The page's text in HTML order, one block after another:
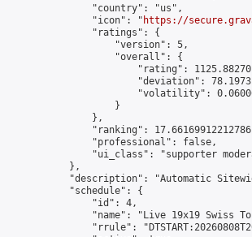
                "country": "us",
                "icon": "
https://
                "ratings": {
                    "version": 5,
                    "overall": {
"rating":
"deviation":
"volatility":
                    }
                },
"ranking":
                "professional": false,
"ui_class": "supporter
            },
"description": "Automatic
            "schedule": {
                "id": 4,
"name": "Live 19x19 Swiss
"rrule":